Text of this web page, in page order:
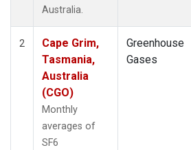
Australia.
2
Cape Grim,
Tasmania,
Australia
(CGO)
Monthly
averages of
SF6
Greenhouse
Gases